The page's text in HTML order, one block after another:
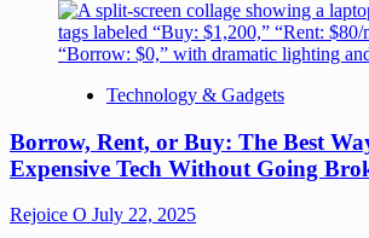
Technology & Gadgets
Borrow, Rent, or Buy: The Best
Expensive Tech Without Going
Rejoice O July 22, 2025